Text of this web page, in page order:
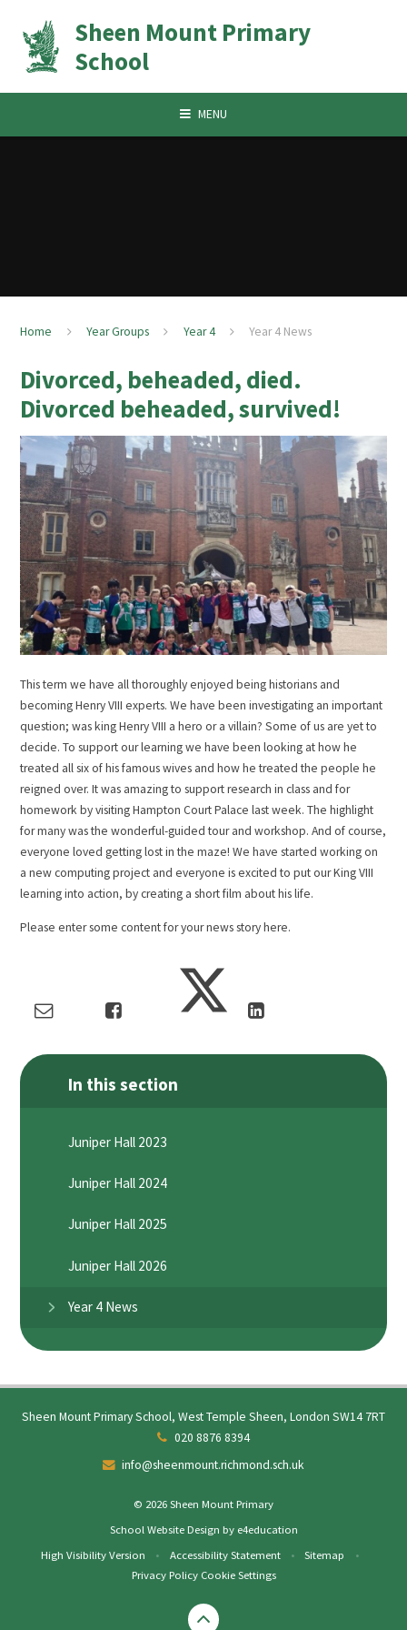
Sheen Mount Primary
School
MENU
Home Year Groups Year 4 Year 4 News
Divorced, beheaded, died.
Divorced beheaded, survived!
This term we have all thoroughly enjoyed being historians and
becoming Henry VIII experts. We have been investigating an important
question; was king Henry VIII a hero or a villain? Some of us are yet to
decide. To support our learning we have been looking at how he
treated all six of his famous wives and how he treated the people he
reigned over. It was amazing to support research in class and for
homework by visiting Hampton Court Palace last week. The highlight
for many was the wonderful-guided tour and workshop. And of course,
everyone loved getting lost in the maze! We have started working on
a new computing project and everyone is excited to put our King VIII
learning into action, by creating a short film about his life.
Please enter some content for your news story here.
In this section
Juniper Hall 2023
Juniper Hall 2024
Juniper Hall 2025
Juniper Hall 2026
Year 4 News
Sheen Mount Primary School, West Temple Sheen, London SW14 7RT
020 8876 8394
info@sheenmount.richmond.sch.uk
© 2026 Sheen Mount Primary
School Website Design by e4education
High Visibility Version
• Accessibility Statement • Sitemap
•
Privacy Policy Cookie Settings